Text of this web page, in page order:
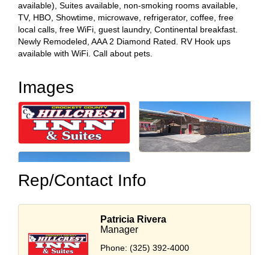
available), Suites available, non-smoking rooms available,
TV, HBO, Showtime, microwave, refrigerator, coffee, free
local calls, free WiFi, guest laundry, Continental breakfast.
Newly Remodeled, AAA 2 Diamond Rated. RV Hook ups
available with WiFi. Call about pets.
Images
Rep/Contact Info
Patricia Rivera
Manager
Phone: (325) 392-4000